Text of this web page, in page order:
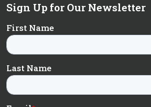
Sign Up for Our Newsletter